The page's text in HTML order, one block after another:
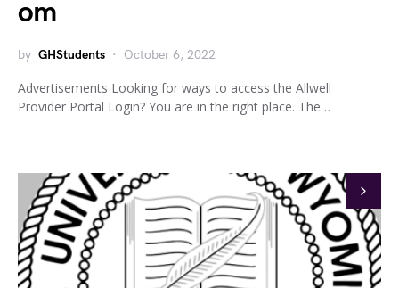
om
by GHStudents October 6, 2022
Advertisements Looking for ways to access the Allwell
Provider Portal Login? You are in the right place. The…